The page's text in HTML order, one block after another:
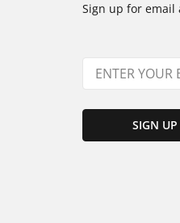
Sign up for email
SIGN UP